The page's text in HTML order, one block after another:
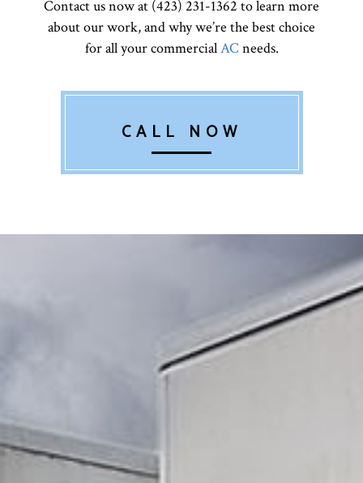
Contact us now at (423) 231-1362 to learn more
about our work, and why we’re the best choice
for all your commercialAC needs.
CALL NOW